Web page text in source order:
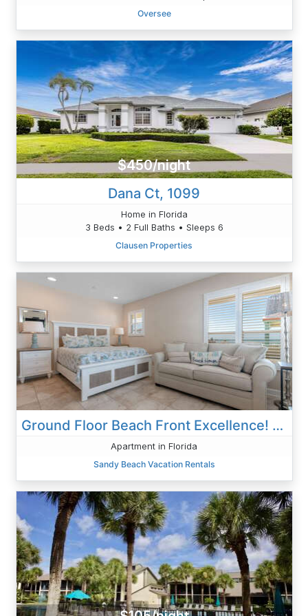
Oversee
$450/night
Dana Ct, 1099
Home in Florida
3 Beds • 2 Full Baths • Sleeps 6
Clausen Properties
Ground Floor Beach Front Excellence! SR-7
Apartment in Florida
Sandy Beach Vacation Rentals